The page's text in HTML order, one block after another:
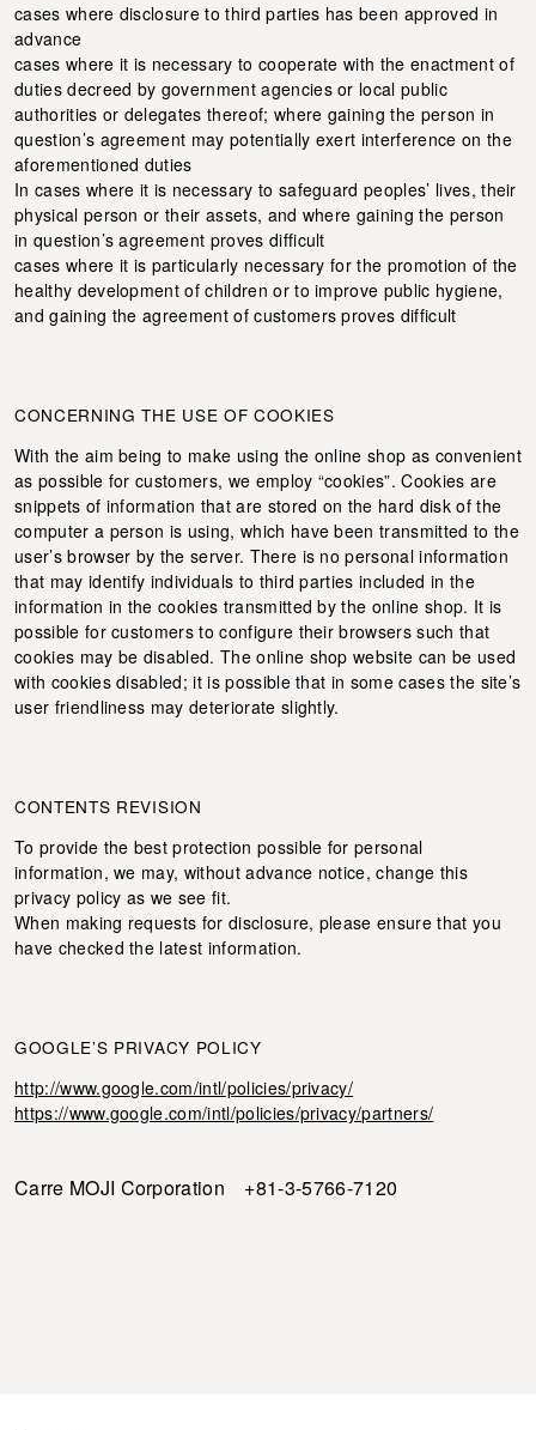
cases where disclosure to third parties has been approved in
advance
cases where it is necessary to cooperate with the enactment of
duties decreed by government agencies or local public
authorities or delegates thereof; where gaining the person in
question’s agreement may potentially exert interference on the
aforementioned duties
In cases where it is necessary to safeguard peoples’ lives, their
physical person or their assets, and where gaining the person
in question’s agreement proves difficult
cases where it is particularly necessary for the promotion of the
healthy development of children or to improve public hygiene,
and gaining the agreement of customers proves difficult
CONCERNING THE USE OF COOKIES
With the aim being to make using the online shop as convenient
as possible for customers, we employ “cookies”. Cookies are
snippets of information that are stored on the hard disk of the
computer a person is using, which have been transmitted to the
user’s browser by the server. There is no personal information
that may identify individuals to third parties included in the
information in the cookies transmitted by the online shop. It is
possible for customers to configure their browsers such that
cookies may be disabled. The online shop website can be used
with cookies disabled; it is possible that in some cases the site’s
user friendliness may deteriorate slightly.
CONTENTS REVISION
To provide the best protection possible for personal
information, we may, without advance notice, change this
privacy policy as we see fit.
When making requests for disclosure, please ensure that you
have checked the latest information.
GOOGLE’S PRIVACY POLICY
http://www.google.com/intl/policies/privacy/
https://www.google.com/intl/policies/privacy/partners/
Carre MOJI Corporation +81-3-5766-7120